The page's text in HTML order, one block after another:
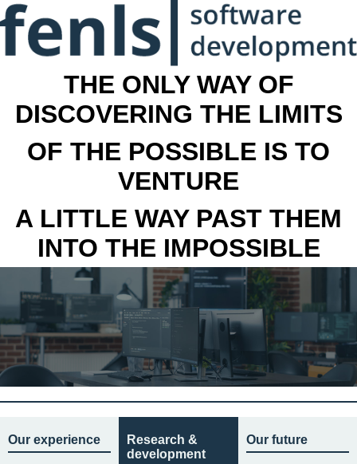
THE ONLY WAY OF
DISCOVERING THE LIMITS
OF THE POSSIBLE IS TO
VENTURE
A LITTLE WAY PAST THEM
INTO THE IMPOSSIBLE
Our experience
Research &
development
Our future